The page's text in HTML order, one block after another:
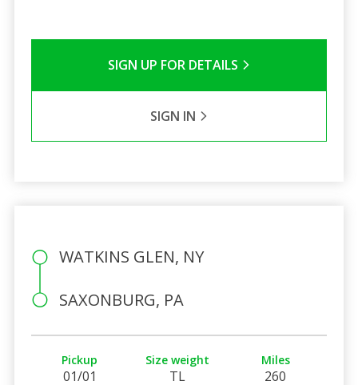
SIGN UP FOR DETAILS
SIGN IN
WATKINS GLEN, NY
SAXONBURG, PA
Pickup
01/01
Size weight
TL
Miles
260